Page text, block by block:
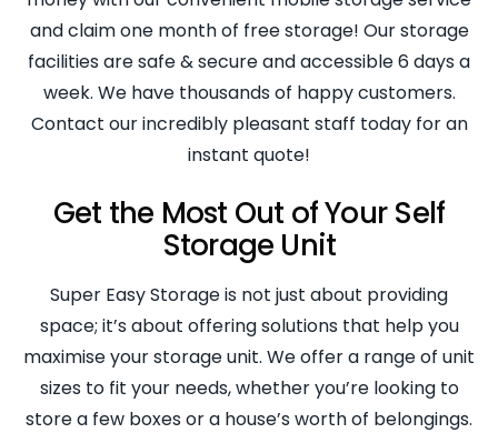
and claim one month of free storage! Our storage
facilities are safe & secure and accessible 6 days a
week. We have thousands of happy customers.
Contact our incredibly pleasant staff today for an
instant quote!
Get the Most Out of Your Self
Storage Unit
Super Easy Storage is not just about providing
space; it’s about offering solutions that help you
maximise your storage unit. We offer a range of unit
sizes to fit your needs, whether you’re looking to
store a few boxes or a house’s worth of belongings.